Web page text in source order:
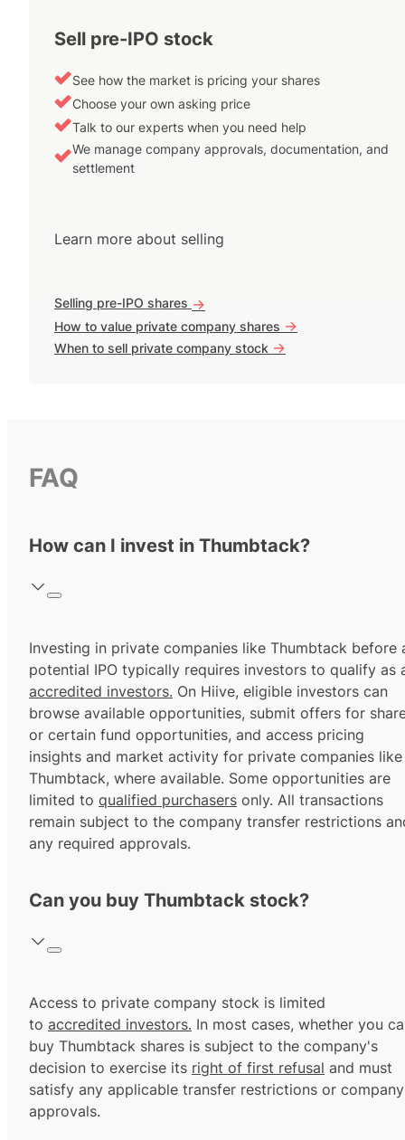
Sell pre-IPO stock
See how the market is pricing your shares
Choose your own asking price
Talk to our experts when you need help
We manage company approvals, documentation, and
settlement
Learn more about selling
Selling pre-IPO shares ->
How to value private company shares ->
When to sell private company stock ->
FAQ
How can I invest in Thumbtack?
Investing in private companies like Thumbtack before
potential IPO typically requires investors to qualify as
accredited investors. On Hiive, eligible investors can
browse available opportunities, submit offers for
or certain fund opportunities, and access pricing
insights and market activity for private companies like
Thumbtack, where available. Some opportunities are
limited to qualified purchasers only. All transactions
remain subject to the company transfer restrictions
any required approvals.
Can you buy Thumbtack stock?
Access to private company stock is limited
to accredited investors. In most cases, whether you
buy Thumbtack shares is subject to the company's
decision to exercise its right of first refusal and must
satisfy any applicable transfer restrictions or company
approvals.